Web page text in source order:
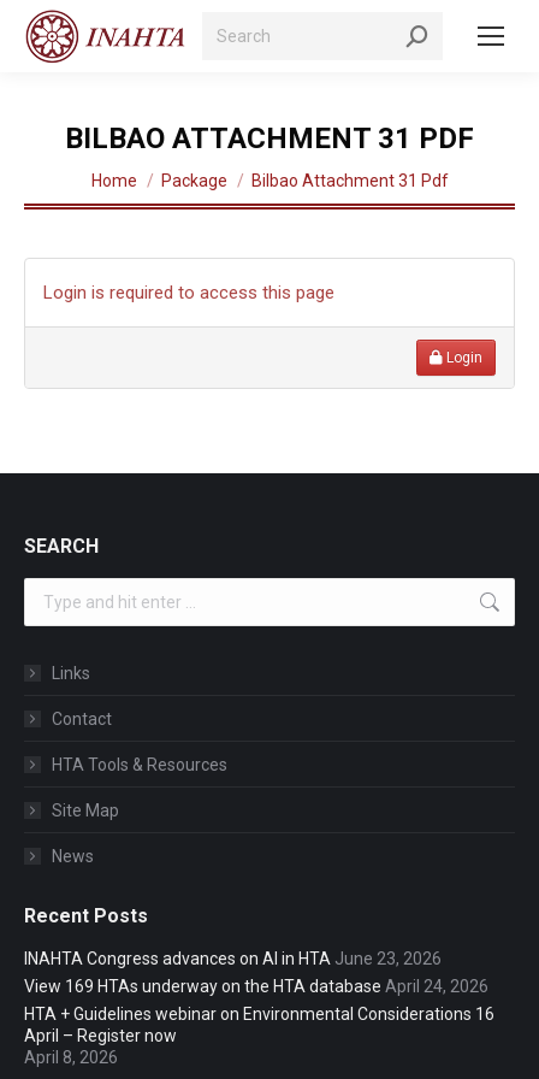
Search:
BILBAO ATTACHMENT 31 PDF
You are here:
Home Package Bilbao Attachment 31 Pdf
Login is required to access this page
Login
SEARCH
Links
Contact
HTA Tools & Resources
Site Map
News
Recent Posts
INAHTA Congress advances on AI in HTA June 23, 2026
View 169 HTAs underway on the HTA database April 24, 2026
HTA + Guidelines webinar on Environmental Considerations 16
April – Register now
April 8, 2026